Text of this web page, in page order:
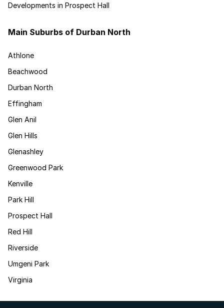
Developments in Prospect Hall
Main Suburbs of Durban North
Athlone
Beachwood
Durban North
Effingham
Glen Anil
Glen Hills
Glenashley
Greenwood Park
Kenville
Park Hill
Prospect Hall
Red Hill
Riverside
Umgeni Park
Virginia